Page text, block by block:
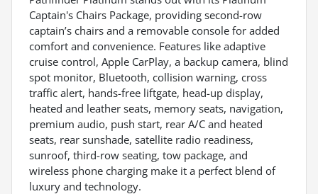
Captain's Chairs Package, providing second-row
captain’s chairs and a removable console for added
comfort and convenience. Features like adaptive
cruise control, Apple CarPlay, a backup camera, blind
spot monitor, Bluetooth, collision warning, cross
traffic alert, hands-free liftgate, head-up display,
heated and leather seats, memory seats, navigation,
premium audio, push start, rear A/C and heated
seats, rear sunshade, satellite radio readiness,
sunroof, third-row seating, tow package, and
wireless phone charging make it a perfect blend of
luxury and technology.